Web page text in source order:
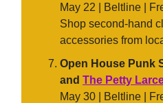
May 22 | Beltline |
Shop second-hand
accessories from
Open House Punk
and The Petty
May 30 | Beltline |